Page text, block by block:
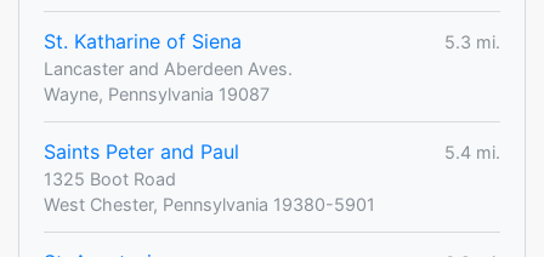
St. Katharine of Siena
5.3 mi.
Lancaster and Aberdeen Aves.
Wayne, Pennsylvania 19087
Saints Peter and Paul
5.4 mi.
1325 Boot Road
West Chester, Pennsylvania 19380-5901